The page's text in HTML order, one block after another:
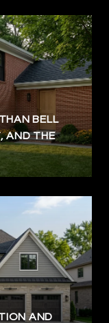
BELL
AND THE
AND